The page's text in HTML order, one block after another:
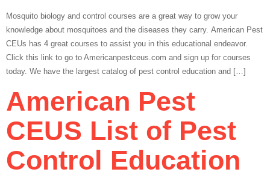
Mosquito biology and control courses are a great way to grow your
knowledge about mosquitoes and the diseases they carry. American Pest
CEUs has 4 great courses to assist you in this educational endeavor.
Click this link to go to Americanpestceus.com and sign up for courses
today. We have the largest catalog of pest control education and […]
American Pest
CEUS List of Pest
Control Education